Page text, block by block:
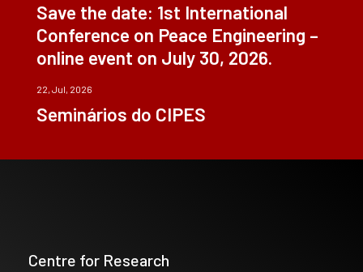
Save the date: 1st International
Conference on Peace Engineering –
online event on July 30, 2026.
22, Jul, 2026
Seminários do CIPES
Centre for Research